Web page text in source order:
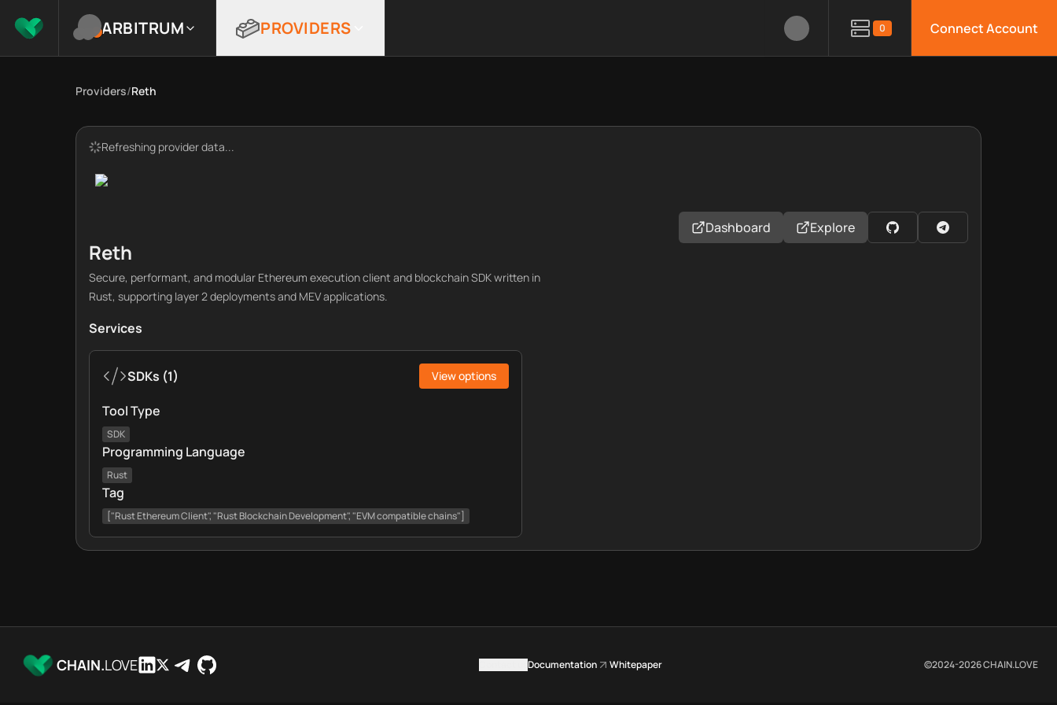
ARBITRUM PROVIDERS 0 Connect Account
Providers/Reth
Refreshing provider data...
Reth
Secure, performant, and modular Ethereum execution client and blockchain SDK written in
Rust, supporting layer 2 deployments and MEV applications.
Dashboard Explore
Services
SDKs (1) View options
Tool Type
SDK
Programming Language
Rust
Tag
["Rust Ethereum Client", "Rust Blockchain Development", "EVM compatible chains"]
CHAIN.LOVE Documentation Whitepaper ©2024-2026CHAIN.LOVE